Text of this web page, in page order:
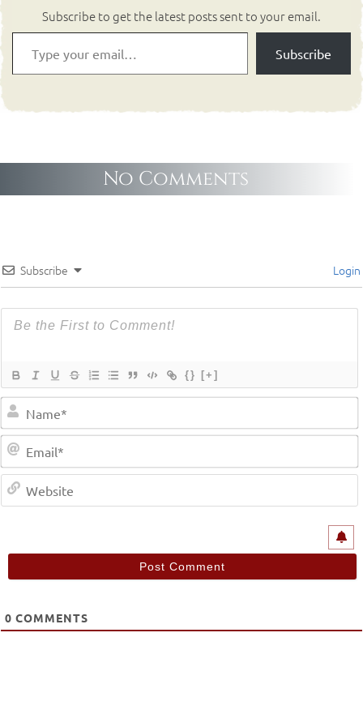
Subscribe to get the latest posts sent to your email.
Subscribe
No Comments
Subscribe Login
{} [+]
0 COMMENTS